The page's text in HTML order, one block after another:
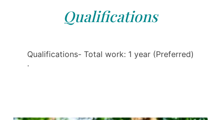
Qualifications
Qualifications- Total work: 1 year (Preferred)
·